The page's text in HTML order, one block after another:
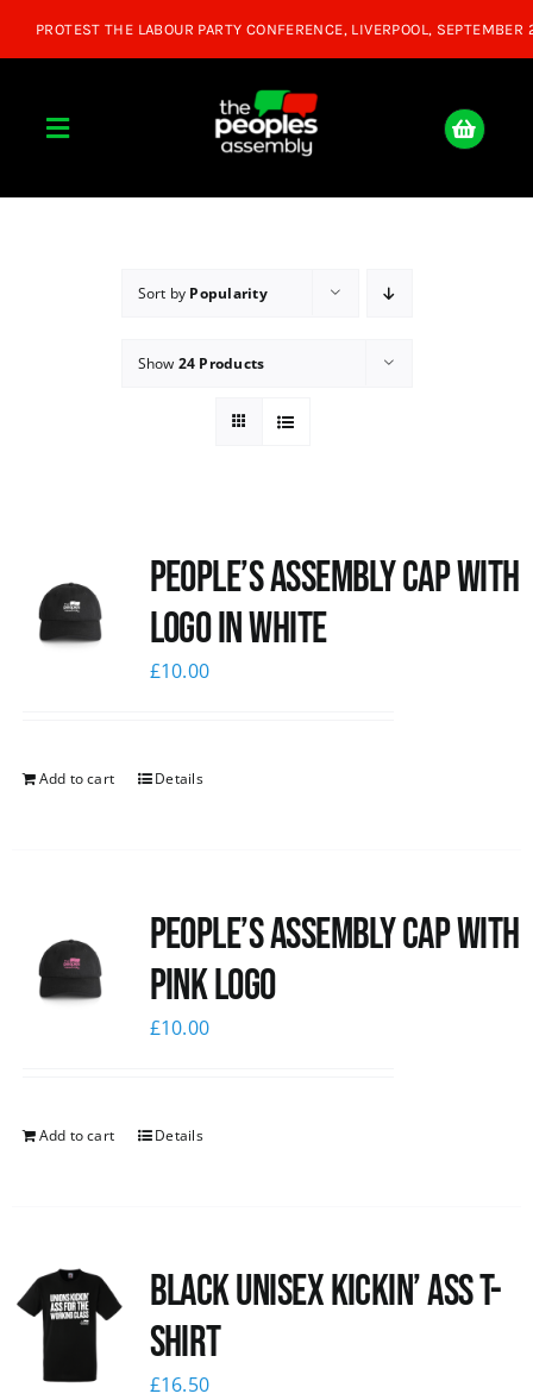
Toggle
About
Donate
News
Sort by Popularity
Show 24 Products
People’s Assembly Cap with
logo in white
£10.00
Add to cart Details
People’s Assembly Cap with
pink logo
£10.00
Add to cart Details
Black Unisex Kickin’ Ass T-
shirt
£16.50